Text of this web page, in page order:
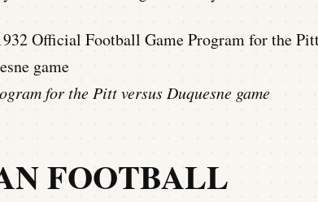
for the Pitt versus Duquesne game
FOOTBALL